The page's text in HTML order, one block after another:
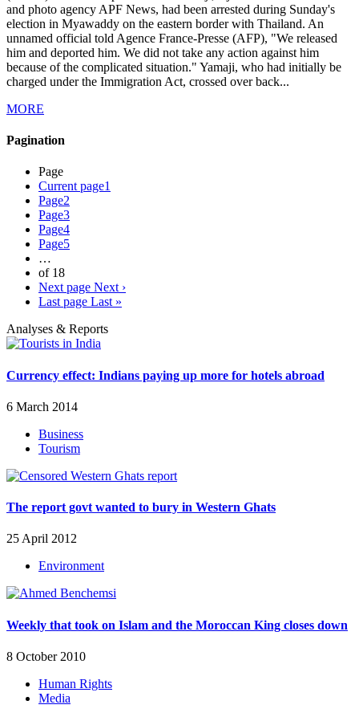
and photo agency APF News, had been arrested during Sunday's
election in Myawaddy on the eastern border with Thailand. An
unnamed official told Agence France-Presse (AFP), "We released
him and deported him. We did not take any action against him
because of the complicated situation." Yamaji, who had initially be
charged under the Immigration Act, crossed over back...
MORE
Pagination
Page
Current page1
Page2
Page3
Page4
Page5
…
of 18
Next page Next ›
Last page Last »
Analyses & Reports
Currency effect: Indians paying up more for hotels abroad
6 March 2014
Business
Tourism
The report govt wanted to bury in Western Ghats
25 April 2012
Environment
Weekly that took on Islam and the Moroccan King closes down
8 October 2010
Human Rights
Media